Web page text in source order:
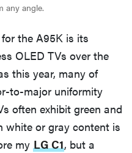
any angle.
the A95K is its
OLED TVs over the
this year, many of
to-major uniformity
often exhibit green and
white or gray content is
my LG C1, but a